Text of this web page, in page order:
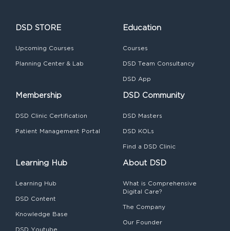
DSD STORE
Upcoming Courses
Planning Center & Lab
Education
Courses
DSD Team Consultancy
DSD App
Membership
DSD Clinic Certification
Patient Management Portal
DSD Community
DSD Masters
DSD KOLs
Find a DSD Clinic
Learning Hub
Learning Hub
DSD Content
Knowledge Base
DSD Youtube
About DSD
What is Comprehensive
Digital Care?
The Company
Our Founder